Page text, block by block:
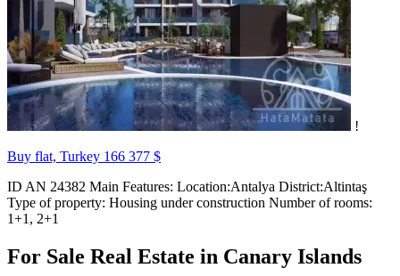
!
Buy flat, Turkey 166 377 $
ID AN 24382 Main Features: Location:Antalya District:Altintaş
Type of property: Housing under construction Number of rooms:
1+1, 2+1
For Sale Real Estate in Canary Islands